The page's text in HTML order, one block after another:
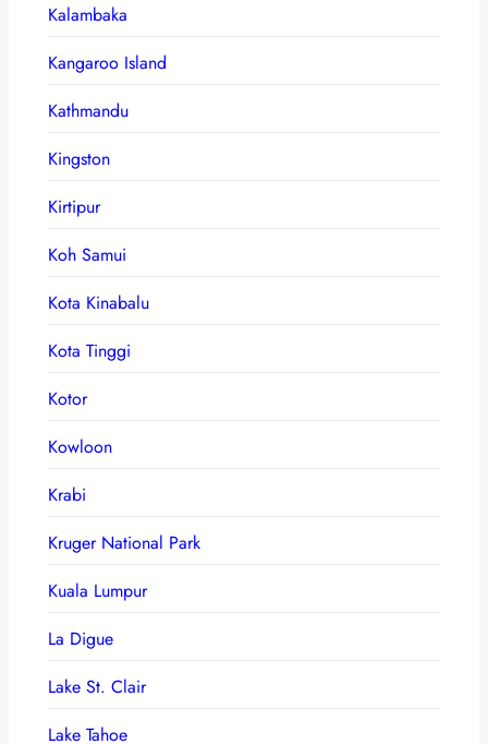
Kalambaka
Kangaroo Island
Kathmandu
Kingston
Kirtipur
Koh Samui
Kota Kinabalu
Kota Tinggi
Kotor
Kowloon
Krabi
Kruger National Park
Kuala Lumpur
La Digue
Lake St. Clair
Lake Tahoe